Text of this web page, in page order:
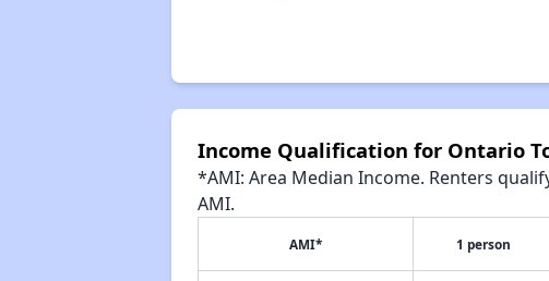
Income Qualification for Ontario
*AMI: Area Median Income. Renters
AMI.
AMI* 1 person